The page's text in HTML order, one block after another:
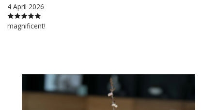
4 April 2026
magnificent!